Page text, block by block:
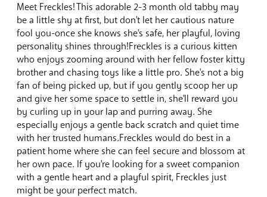
Meet Freckles! This adorable 2-3 month old tabby may
be a little shy at first, but don't let her cautious nature
fool you-once she knows she's safe, her playful, loving
personality shines through!Freckles is a curious kitten
who enjoys zooming around with her fellow foster kitty
brother and chasing toys like a little pro. She's not a big
fan of being picked up, but if you gently scoop her up
and give her some space to settle in, she'll reward you
by curling up in your lap and purring away. She
especially enjoys a gentle back scratch and quiet time
with her trusted humans.Freckles would do best in a
patient home where she can feel secure and blossom at
her own pace. If you're looking for a sweet companion
with a gentle heart and a playful spirit, Freckles just
might be your perfect match.